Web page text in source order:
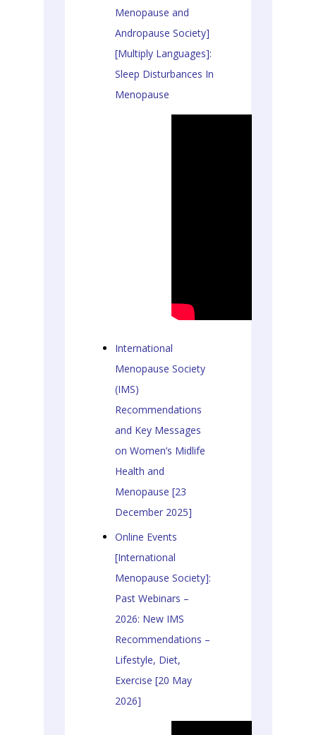
Menopause and
Andropause Society]
[Multiply Languages]:
Sleep Disturbances In
Menopause
International
Menopause Society
(IMS)
Recommendations
and Key Messages
on Women’s Midlife
Health and
Menopause [23
December 2025]
Online Events
[International
Menopause Society]:
Past Webinars –
2026: New IMS
Recommendations –
Lifestyle, Diet,
Exercise [20 May
2026]